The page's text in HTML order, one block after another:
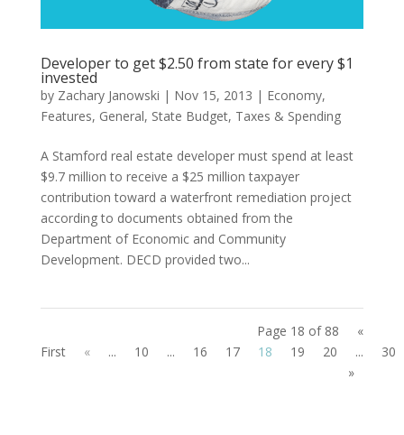
Developer to get $2.50 from state for every $1
invested
by Zachary Janowski | Nov 15, 2013 | Economy,
Features, General, State Budget, Taxes & Spending
A Stamford real estate developer must spend at least
$9.7 million to receive a $25 million taxpayer
contribution toward a waterfront remediation project
according to documents obtained from the
Department of Economic and Community
Development. DECD provided two...
Page 18 of 88
«
First
« ... 10 ... 16 17 18 19 20 ...
30
»